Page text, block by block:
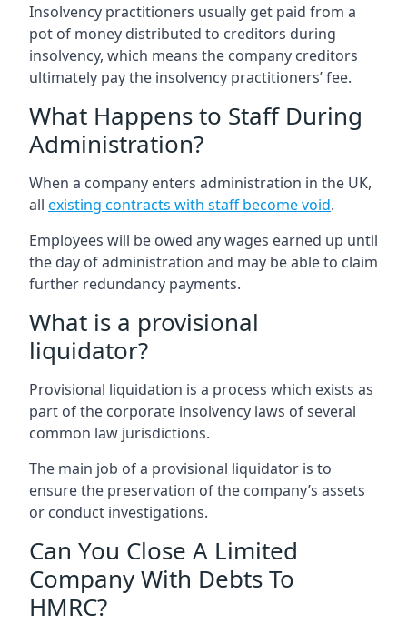
Insolvency practitioners usually get paid from a
pot of money distributed to creditors during
insolvency, which means the company creditors
ultimately pay the insolvency practitioners’ fee.
What Happens to Staff During
Administration?
When a company enters administration in the UK,
all existing contracts with staff become void.
Employees will be owed any wages earned up until
the day of administration and may be able to claim
further redundancy payments.
What is a provisional
liquidator?
Provisional liquidation is a process which exists as
part of the corporate insolvency laws of several
common law jurisdictions.
The main job of a provisional liquidator is to
ensure the preservation of the company’s assets
or conduct investigations.
Can You Close A Limited
Company With Debts To
HMRC?